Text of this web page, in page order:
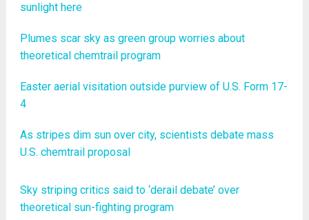
sunlight here
Plumes scar sky as green group worries about
theoretical chemtrail program
Easter aerial visitation outside purview of U.S. Form 17-
4
As stripes dim sun over city, scientists debate mass
U.S. chemtrail proposal
Sky striping critics said to ‘derail debate’ over
theoretical sun-fighting program